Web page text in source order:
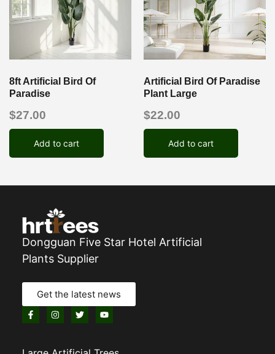
8ft Artificial Bird Of
Paradise
$27.00
Add to cart
Artificial Bird Of Paradise
Plant Large
$22.00
Add to cart
Dongguan Five Star Hotel Artificial
Plants Supplier
Get the latest news